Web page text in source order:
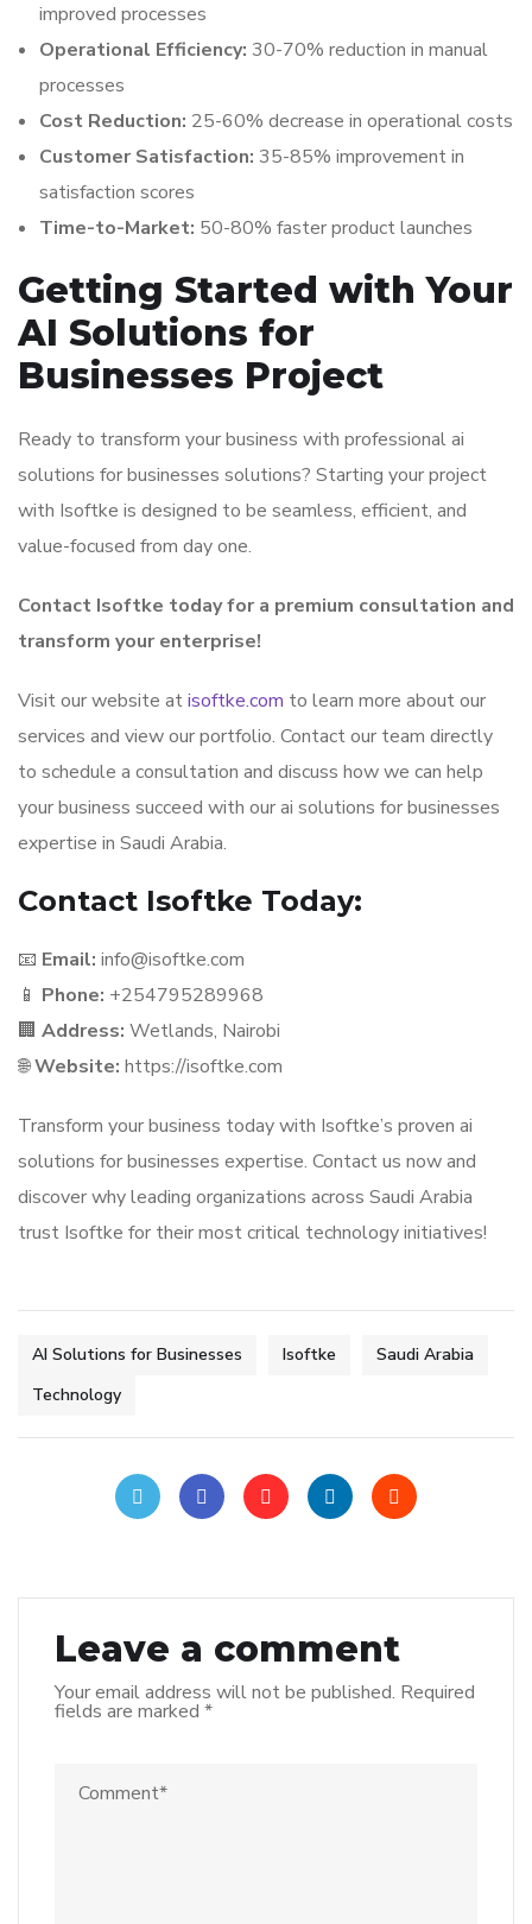
improved processes
Operational Efficiency: 30-70% reduction in manual
processes
Cost Reduction: 25-60% decrease in operational costs
Customer Satisfaction: 35-85% improvement in
satisfaction scores
Time-to-Market: 50-80% faster product launches
Getting Started with Your
AI Solutions for
Businesses Project
Ready to transform your business with professional ai
solutions for businesses solutions? Starting your project
with Isoftke is designed to be seamless, efficient, and
value-focused from day one.
Contact Isoftke today for a premium consultation and
transform your enterprise!
Visit our website atisoftke.com to learn more about our
services and view our portfolio. Contact our team directly
to schedule a consultation and discuss how we can help
your business succeed with our ai solutions for businesses
expertise in Saudi Arabia.
Contact Isoftke Today:
📧 Email: info@isoftke.com
📱 Phone: +254795289968
🏢 Address: Wetlands, Nairobi
🌐Website: https://isoftke.com
Transform your business today with Isoftke’s proven ai
solutions for businesses expertise. Contact us now and
discover why leading organizations across Saudi Arabia
trust Isoftke for their most critical technology initiatives!
AI Solutions for Businesses Isoftke
Saudi Arabia
Technology
Leave a comment
Your email address will not be published. Required
fields are marked *